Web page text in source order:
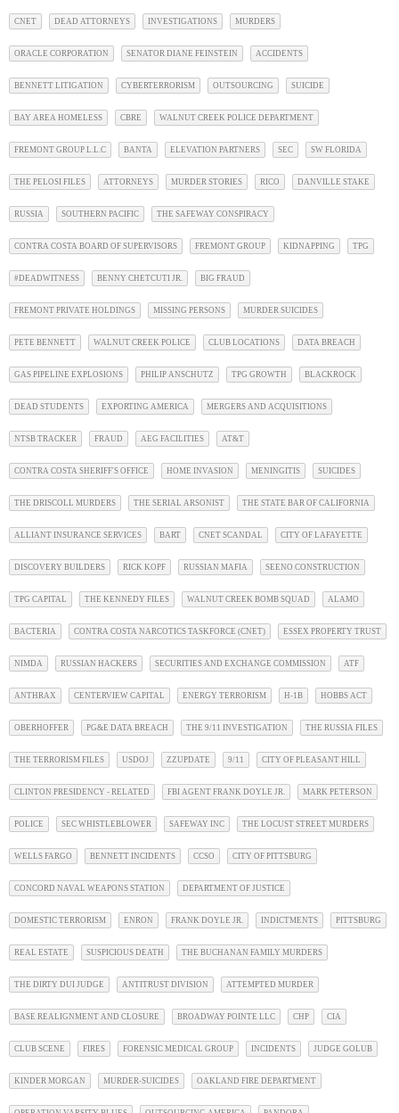
CNET DEAD ATTORNEYS INVESTIGATIONS MURDERS
ORACLE CORPORATION SENATOR DIANE FEINSTEIN ACCIDENTS
BENNETT LITIGATION CYBERTERRORISM OUTSOURCING SUICIDE
BAY AREA HOMELESS CBRE WALNUT CREEK POLICE DEPARTMENT
FREMONT GROUP L.L.C BANTA ELEVATION PARTNERS SEC SW FLORIDA
THE PELOSI FILES ATTORNEYS MURDER STORIES RICO DANVILLE STAKE
RUSSIA SOUTHERN PACIFIC THE SAFEWAY CONSPIRACY
CONTRA COSTA BOARD OF SUPERVISORS FREMONT GROUP KIDNAPPING TPG
#DEADWITNESS BENNY CHETCUTI JR. BIG FRAUD
FREMONT PRIVATE HOLDINGS MISSING PERSONS MURDER SUICIDES
PETE BENNETT WALNUT CREEK POLICE CLUB LOCATIONS DATA BREACH
GAS PIPELINE EXPLOSIONS PHILIP ANSCHUTZ TPG GROWTH BLACKROCK
DEAD STUDENTS EXPORTING AMERICA MERGERS AND ACQUISITIONS
NTSB TRACKER FRAUD AEG FACILITIES AT&T
CONTRA COSTA SHERIFF'S OFFICE HOME INVASION MENINGITIS SUICIDES
THE DRISCOLL MURDERS THE SERIAL ARSONIST THE STATE BAR OF CALIFORNIA
ALLIANT INSURANCE SERVICES BART CNET SCANDAL CITY OF LAFAYETTE
DISCOVERY BUILDERS RICK KOPF RUSSIAN MAFIA SEENO CONSTRUCTION
TPG CAPITAL THE KENNEDY FILES WALNUT CREEK BOMB SQUAD ALAMO
BACTERIA CONTRA COSTA NARCOTICS TASKFORCE (CNET) ESSEX PROPERTY TRUST
NIMDA RUSSIAN HACKERS SECURITIES AND EXCHANGE COMMISSION ATF
ANTHRAX CENTERVIEW CAPITAL ENERGY TERRORISM H-1B HOBBS ACT
OBERHOFFER PG&E DATA BREACH THE 9/11 INVESTIGATION THE RUSSIA FILES
THE TERRORISM FILES USDOJ ZZUPDATE 9/11 CITY OF PLEASANT HILL
CLINTON PRESIDENCY - RELATED FBI AGENT FRANK DOYLE JR. MARK PETERSON
POLICE SEC WHISTLEBLOWER SAFEWAY INC THE LOCUST STREET MURDERS
WELLS FARGO BENNETT INCIDENTS CCSO CITY OF PITTSBURG
CONCORD NAVAL WEAPONS STATION DEPARTMENT OF JUSTICE
DOMESTIC TERRORISM ENRON FRANK DOYLE JR. INDICTMENTS PITTSBURG
REAL ESTATE SUSPICIOUS DEATH THE BUCHANAN FAMILY MURDERS
THE DIRTY DUI JUDGE ANTITRUST DIVISION ATTEMPTED MURDER
BASE REALIGNMENT AND CLOSURE BROADWAY POINTE LLC CHP CIA
CLUB SCENE FIRES FORENSIC MEDICAL GROUP INCIDENTS JUDGE GOLUB
KINDER MORGAN MURDER-SUICIDES OAKLAND FIRE DEPARTMENT